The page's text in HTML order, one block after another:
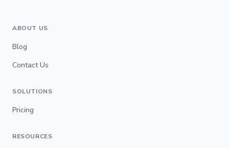
ABOUT US
Blog
Contact Us
SOLUTIONS
Pricing
RESOURCES